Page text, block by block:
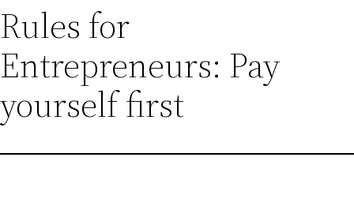
Rules for
Entrepreneurs: Pay
yourself first